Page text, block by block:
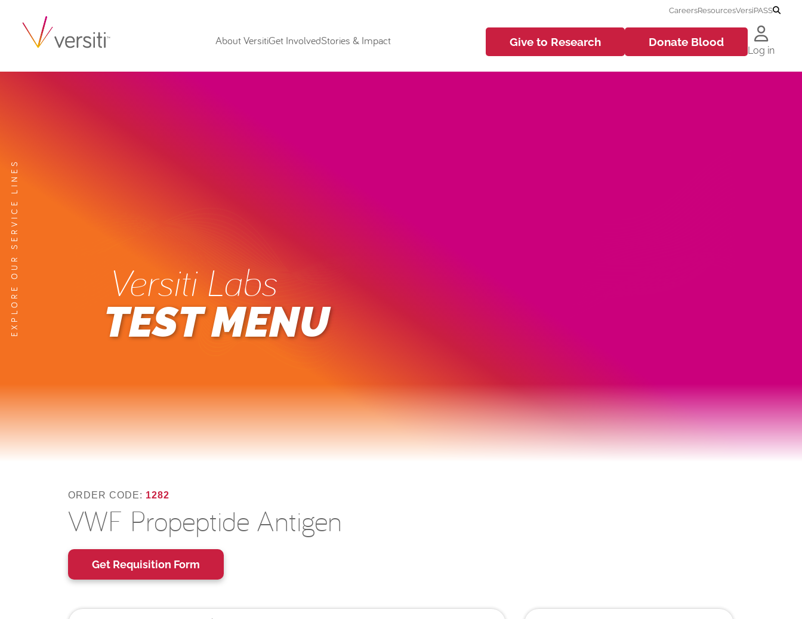
About VersitiGet InvolvedStories & Impact
CareersResourcesVersiPASS
Give to Research Donate Blood
Log in
EXPLORE OUR SERVICE LINES Versiti Labs
TEST MENU
ORDER CODE: 1282
VWF Propeptide Antigen
Get Requisition Form